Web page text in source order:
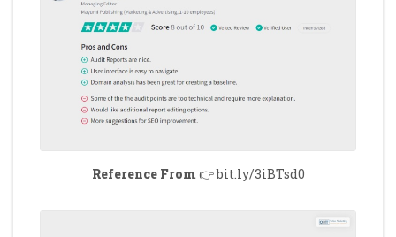
Reference From👉 bit.ly/3iBTsd0